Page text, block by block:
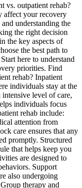
vs. outpatient rehab?
affect your recovery
understanding the
the right decision
the key aspects of
the best path to
here to understand
priorities. Find
rehab? Inpatient
individuals stay at the
level of care,
individuals focus
rehab include:
attention from
care ensures that any
promptly. Structured
that helps keep you
are designed to
Support
also undergoing
therapy and